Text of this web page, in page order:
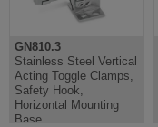
GN810.3
Stainless Steel Vertical
Acting Toggle Clamps,
Safety Hook,
Horizontal Mounting
Base